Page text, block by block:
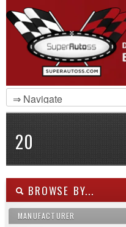
20
BROWSE BY...
MANUFACTURER